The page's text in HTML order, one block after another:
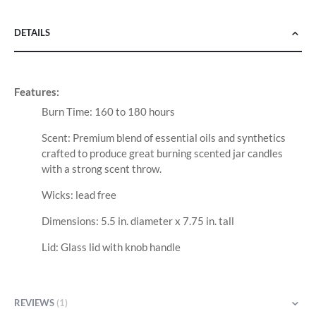
DETAILS
Features:
Burn Time: 160 to 180 hours
Scent: Premium blend of essential oils and synthetics
crafted to produce great burning scented jar candles
with a strong scent throw.
Wicks: lead free
Dimensions: 5.5 in. diameter x 7.75 in. tall
Lid: Glass lid with knob handle
REVIEWS 1